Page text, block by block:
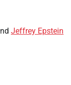
Jeffrey Epstein